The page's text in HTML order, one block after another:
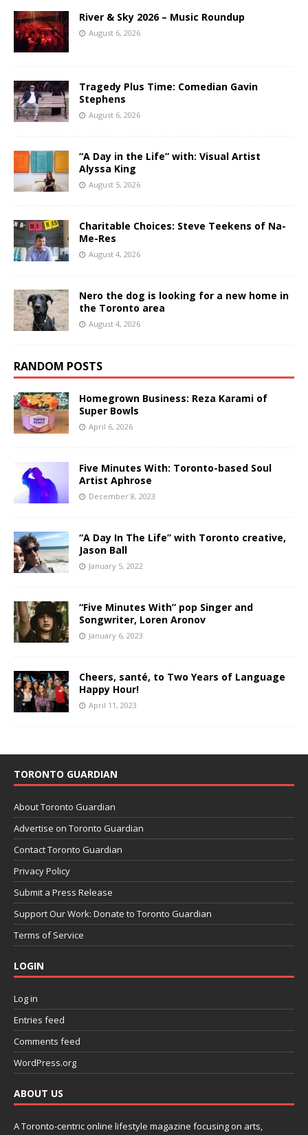
River & Sky 2026 – Music Roundup
August 6, 2026
Tragedy Plus Time: Comedian Gavin
Stephens
August 6, 2026
“A Day in the Life” with: Visual Artist
Alyssa King
August 5, 2026
Charitable Choices: Steve Teekens of Na-
Me-Res
August 4, 2026
Nero the dog is looking for a new home in
the Toronto area
August 4, 2026
RANDOM POSTS
Homegrown Business: Reza Karami of
Super Bowls
April 6, 2026
Five Minutes With: Toronto-based Soul
Artist Aphrose
December 8, 2023
“A Day In The Life” with Toronto creative,
Jason Ball
January 5, 2022
“Five Minutes With” pop Singer and
Songwriter, Loren Aronov
January 6, 2023
Cheers, santé, to Two Years of Language
Happy Hour!
April 11, 2023
TORONTO GUARDIAN
About Toronto Guardian
Advertise on Toronto Guardian
Contact Toronto Guardian
Privacy Policy
Submit a Press Release
Support Our Work: Donate to Toronto Guardian
Terms of Service
LOGIN
Log in
Entries feed
Comments feed
WordPress.org
ABOUT US
A Toronto-centric online lifestyle magazine focusing on arts,